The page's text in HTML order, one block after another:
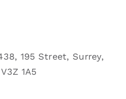
195 Street, Surrey,
1A5